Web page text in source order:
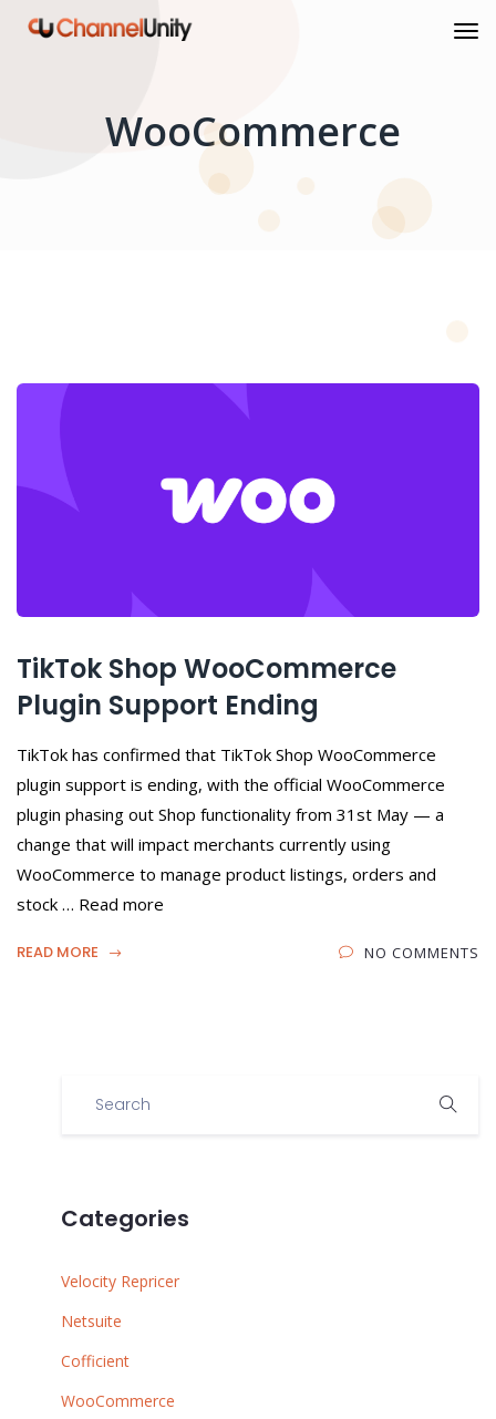
WooCommerce
TikTok Shop WooCommerce
Plugin Support Ending
TikTok has confirmed that TikTok Shop WooCommerce
plugin support is ending, with the official WooCommerce
plugin phasing out Shop functionality from 31st May — a
change that will impact merchants currently using
WooCommerce to manage product listings, orders and
stock … Read more
READ MORE NO COMMENTS
Categories
Velocity Repricer
Netsuite
Cofficient
WooCommerce